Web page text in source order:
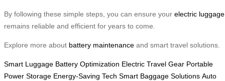
By following these simple steps, you can ensure your electric luggage
remains reliable and efficient for years to come.
Explore more about battery maintenance and smart travel solutions.
Smart Luggage Battery Optimization Electric Travel Gear Portable
Power Storage Energy-Saving Tech Smart Baggage Solutions Auto